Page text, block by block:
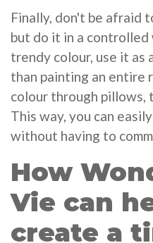
Finally, don't be afraid
but do it in a
trendy colour, use it as
than painting an entire
colour through pillows,
This way, you can
without having to
How
Vie can
create a